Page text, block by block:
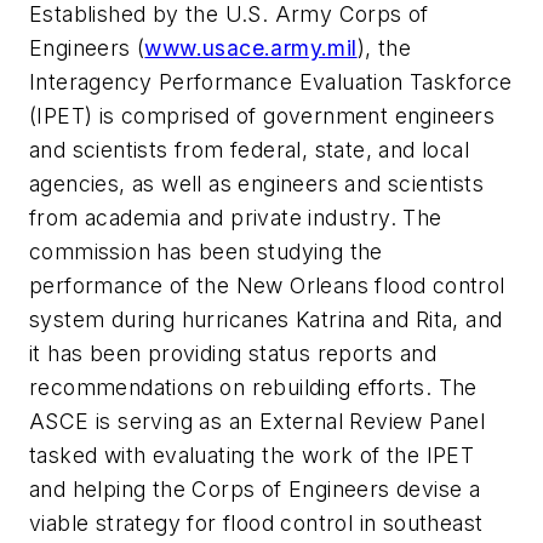
Established by the U.S. Army Corps of
Engineers (www.usace.army.mil), the
Interagency Performance Evaluation Taskforce
(IPET) is comprised of government engineers
and scientists from federal, state, and local
agencies, as well as engineers and scientists
from academia and private industry. The
commission has been studying the
performance of the New Orleans flood control
system during hurricanes Katrina and Rita, and
it has been providing status reports and
recommendations on rebuilding efforts. The
ASCE is serving as an External Review Panel
tasked with evaluating the work of the IPET
and helping the Corps of Engineers devise a
viable strategy for flood control in southeast